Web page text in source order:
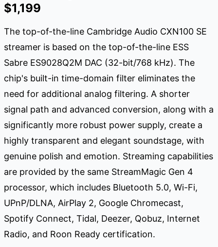
$1,199
The top-of-the-line Cambridge Audio CXN100 SE
streamer is based on the top-of-the-line ESS
Sabre ES9028Q2M DAC (32-bit/768 kHz). The
chip's built-in time-domain filter eliminates the
need for additional analog filtering. A shorter
signal path and advanced conversion, along with a
significantly more robust power supply, create a
highly transparent and elegant soundstage, with
genuine polish and emotion. Streaming capabilities
are provided by the same StreamMagic Gen 4
processor, which includes Bluetooth 5.0, Wi-Fi,
UPnP/DLNA, AirPlay 2, Google Chromecast,
Spotify Connect, Tidal, Deezer, Qobuz, Internet
Radio, and Roon Ready certification.